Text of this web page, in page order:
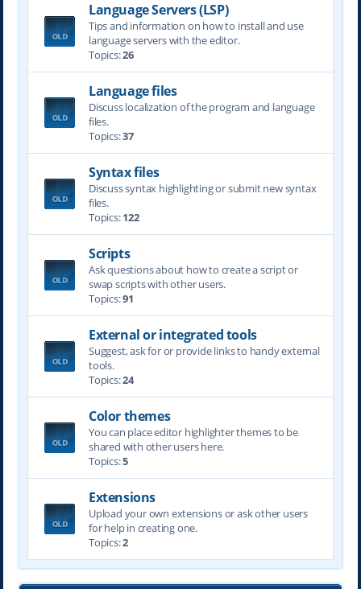
Language Servers (LSP)
Tips and information on how to install and use
language servers with the editor.
Topics:26
Language files
Discuss localization of the program and language
files.
Topics:37
Syntax files
Discuss syntax highlighting or submit new syntax
files.
Topics:122
Scripts
Ask questions about how to create a script or
swap scripts with other users.
Topics:91
External or integrated tools
Suggest, ask for or provide links to handy external
tools.
Topics:24
Color themes
You can place editor highlighter themes to be
shared with other users here.
Topics:5
Extensions
Upload your own extensions or ask other users
for help in creating one.
Topics:2